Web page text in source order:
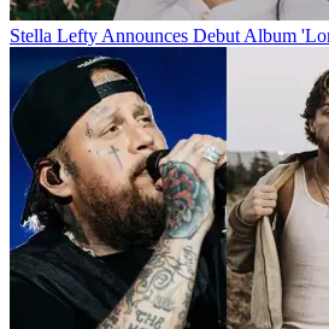
Stella Lefty Announces Debut Album